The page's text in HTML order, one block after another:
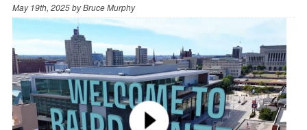
May 19th, 2025 byBruce Murphy